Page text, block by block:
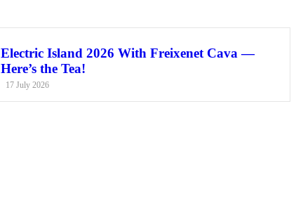
Electric Island 2026 With Freixenet Cava —
Here’s the Tea!
17 July 2026